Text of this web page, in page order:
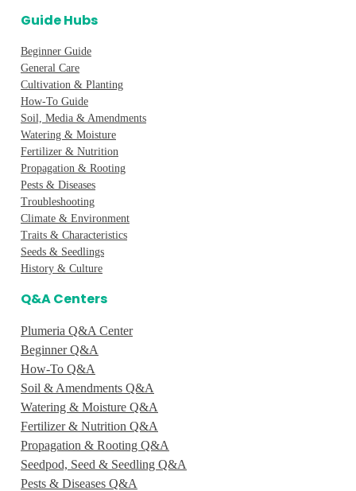
Guide Hubs
Beginner Guide
General Care
Cultivation & Planting
How-To Guide
Soil, Media & Amendments
Watering & Moisture
Fertilizer & Nutrition
Propagation & Rooting
Pests & Diseases
Troubleshooting
Climate & Environment
Traits & Characteristics
Seeds & Seedlings
History & Culture
Q&A Centers
Plumeria Q&A Center
Beginner Q&A
How-To Q&A
Soil & Amendments Q&A
Watering & Moisture Q&A
Fertilizer & Nutrition Q&A
Propagation & Rooting Q&A
Seedpod, Seed & Seedling Q&A
Pests & Diseases Q&A